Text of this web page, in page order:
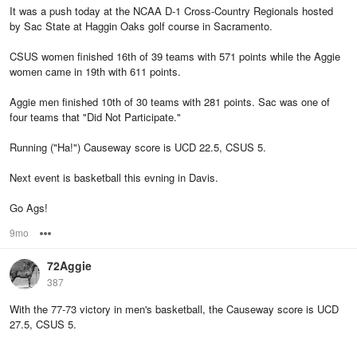
It was a push today at the NCAA D-1 Cross-Country Regionals hosted
by Sac State at Haggin Oaks golf course in Sacramento.
CSUS women finished 16th of 39 teams with 571 points while the Aggie
women came in 19th with 611 points.
Aggie men finished 10th of 30 teams with 281 points. Sac was one of
four teams that "Did Not Participate."
Running ("Ha!") Causeway score is UCD 22.5, CSUS 5.
Next event is basketball this evning in Davis.
Go Ags!
9mo
72Aggie
387
With the 77-73 victory in men's basketball, the Causeway score is UCD
27.5, CSUS 5.